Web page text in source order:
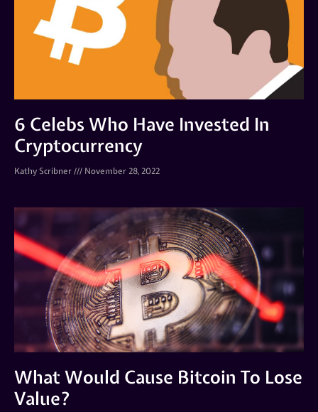
6 Celebs Who Have Invested In
Cryptocurrency
Kathy Scribner November 28, 2022
What Would Cause Bitcoin To Lose
Value?